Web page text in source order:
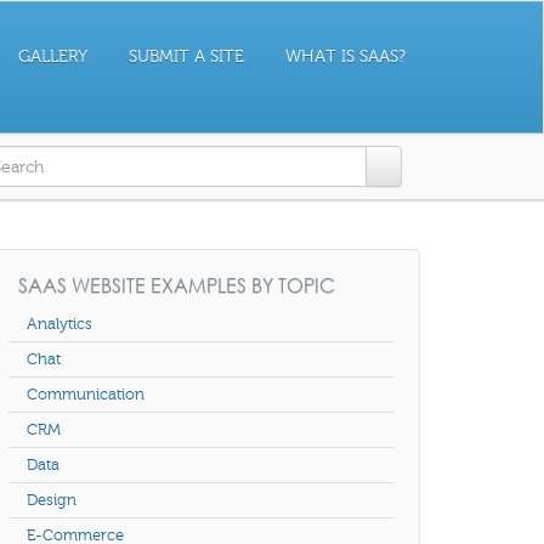
GALLERY SUBMIT A SITE WHAT IS SAAS?
form
SAAS WEBSITE EXAMPLES BY TOPIC
Analytics
Chat
Communication
CRM
Data
Design
E-Commerce